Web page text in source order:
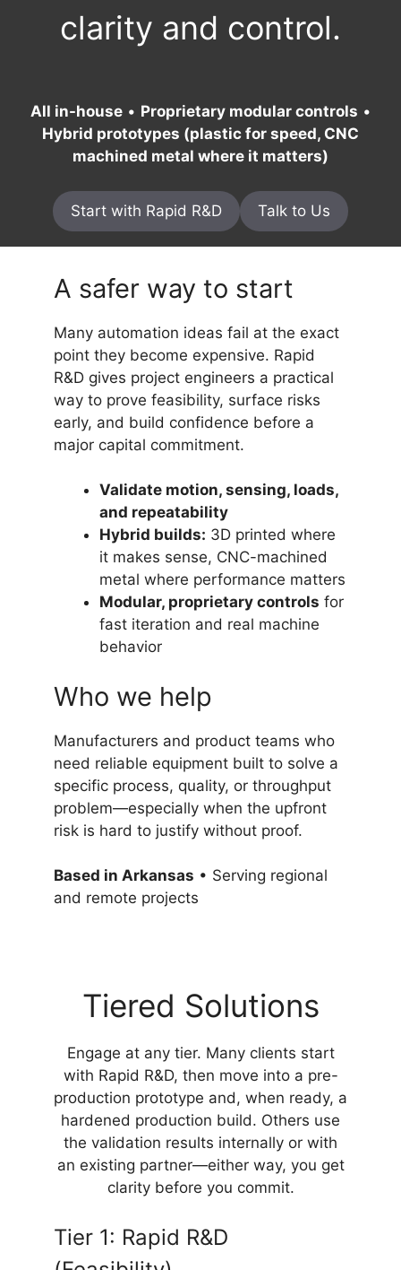
clarity and control.
All in-house• Proprietary modular controls •
Hybrid prototypes (plastic for speed, CNC
machined metal where it matters)
Start with Rapid R&D Talk to Us
A safer way to start
Many automation ideas fail at the exact
point they become expensive. Rapid
R&D gives project engineers a practical
way to prove feasibility, surface risks
early, and build confidence before a
major capital commitment.
Validate motion, sensing, loads,
and repeatability
Hybrid builds: 3D printed where
it makes sense, CNC-machined
metal where performance matters
Modular, proprietary controls for
fast iteration and real machine
behavior
Who we help
Manufacturers and product teams who
need reliable equipment built to solve a
specific process, quality, or throughput
problem—especially when the upfront
risk is hard to justify without proof.
Based in Arkansas • Serving regional
and remote projects
Tiered Solutions
Engage at any tier. Many clients start
with Rapid R&D, then move into a pre-
production prototype and, when ready, a
hardened production build. Others use
the validation results internally or with
an existing partner—either way, you get
clarity before you commit.
Tier 1: Rapid R&D